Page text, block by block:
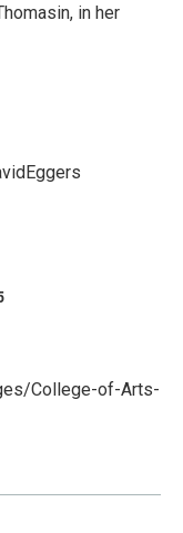
in her
College-of-Arts-